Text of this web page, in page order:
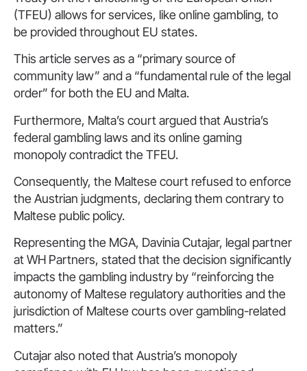
(TFEU) allows for services, like online gambling, to
be provided throughout EU states.
This article serves as a “primary source of
community law” and a “fundamental rule of the legal
order” for both the EU and Malta.
Furthermore, Malta’s court argued that Austria’s
federal gambling laws and its online gaming
monopoly contradict the TFEU.
Consequently, the Maltese court refused to enforce
the Austrian judgments, declaring them contrary to
Maltese public policy.
Representing the MGA, Davinia Cutajar, legal partner
at WH Partners, stated that the decision significantly
impacts the gambling industry by “reinforcing the
autonomy of Maltese regulatory authorities and the
jurisdiction of Maltese courts over gambling-related
matters.”
Cutajar also noted that Austria’s monopoly